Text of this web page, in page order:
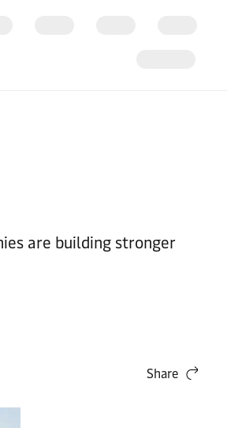
are building stronger
Share